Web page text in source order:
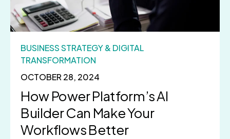
OCTOBER 28, 2024
BUSINESS STRATEGY & DIGITAL
TRANSFORMATION
How Power Platform’s AI
Builder Can Make Your
Workflows Better